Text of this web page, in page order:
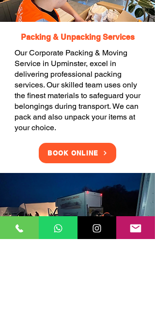
Packing & Unpacking Services
Our Corporate Packing & Moving
Service in Upminster, excel in
delivering professional packing
services. Our skilled team uses only
the finest materials to safeguard your
belongings during transport. We can
pack and also unpack your items at
your choice.
BOOK ONLINE